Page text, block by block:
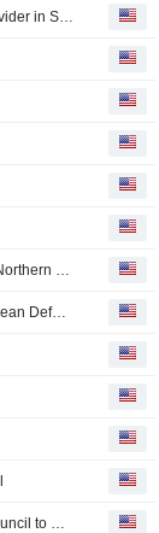
ISS A/S : extends and expands partnership with public healthcare provider in Southern Europe
ISS A/S : extends and expands contract with defence organisation in Northern Europe
ISS Extends Integrated Facility Services Contract with Northern European Defense Customer
Iss A/S Secures Seven-Year Partnership with West Sussex County Council to Deliver School Meals Valued At Dkk 100 Million Annually